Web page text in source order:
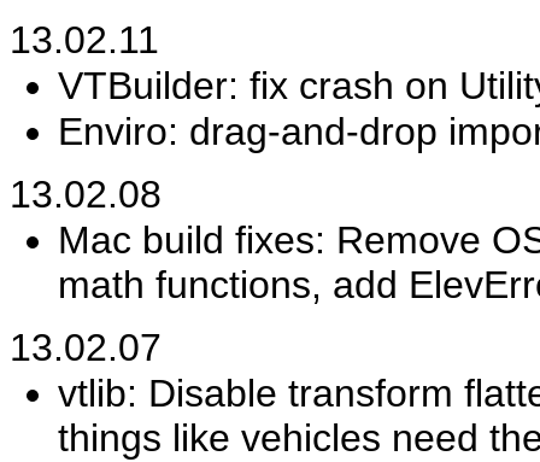
13.02.11
VTBuilder: fix crash on
Enviro: drag-and-drop
13.02.08
Mac build fixes: Remove
math functions, add
13.02.07
vtlib: Disable transform
things like vehicles need